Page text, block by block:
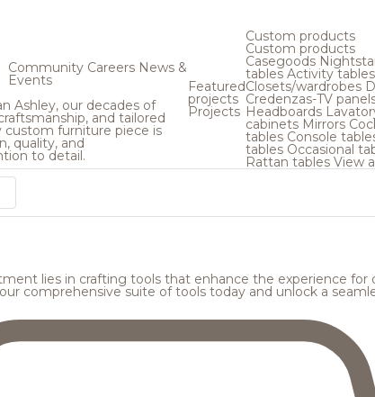
Community Careers News &
Events
Ashley, our decades of
and tailored
custom furniture piece is
quality, and
to detail.
Featured
projects
Projects
Custom products
Custom products
Casegoods
tables Activity tables
Closets/wardrobes
Credenzas-TV
Headboards
cabinets Mirrors
tables Console
tables Occasional
Rattan tables View
lies in crafting tools that enhance the experience
comprehensive suite of tools today and unlock a